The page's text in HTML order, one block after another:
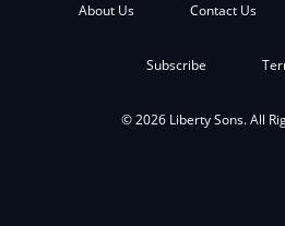
About Us Contact Us
Subscribe
© 2026 Liberty Sons. All